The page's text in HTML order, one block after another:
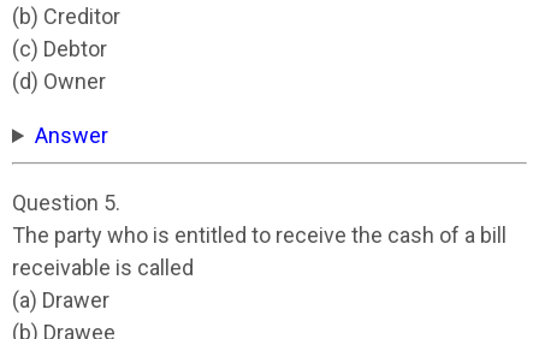
(b) Creditor
(c) Debtor
(d) Owner
Answer
Question 5.
The party who is entitled to receive the cash of a bill
receivable is called
(a) Drawer
(b) Drawee